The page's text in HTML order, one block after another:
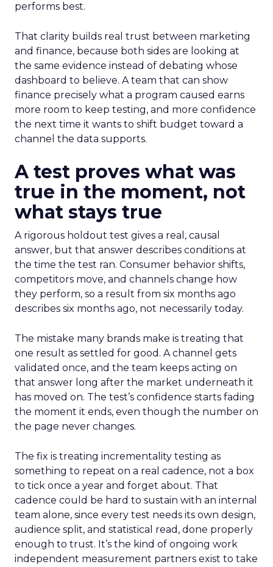
performs best.
That clarity builds real trust between marketing
and finance, because both sides are looking at
the same evidence instead of debating whose
dashboard to believe. A team that can show
finance precisely what a program caused earns
more room to keep testing, and more confidence
the next time it wants to shift budget toward a
channel the data supports.
A test proves what was
true in the moment, not
what stays true
A rigorous holdout test gives a real, causal
answer, but that answer describes conditions at
the time the test ran. Consumer behavior shifts,
competitors move, and channels change how
they perform, so a result from six months ago
describes six months ago, not necessarily today.
The mistake many brands make is treating that
one result as settled for good. A channel gets
validated once, and the team keeps acting on
that answer long after the market underneath it
has moved on. The test’s confidence starts fading
the moment it ends, even though the number on
the page never changes.
The fix is treating incrementality testing as
something to repeat on a real cadence, not a box
to tick once a year and forget about. That
cadence could be hard to sustain with an internal
team alone, since every test needs its own design,
audience split, and statistical read, done properly
enough to trust. It’s the kind of ongoing work
independent measurement partners exist to take